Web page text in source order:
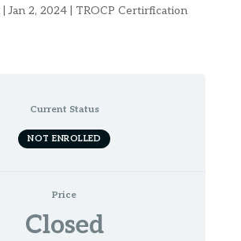
|Jan 2, 2024| TROCP Certirfication
Current Status
NOT ENROLLED
Price
Closed